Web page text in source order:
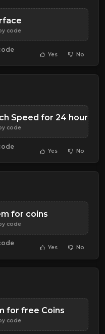
code
Yes No
Speed for 24 hours
code
Yes No
for coins
code
Yes No
for free Coins
code